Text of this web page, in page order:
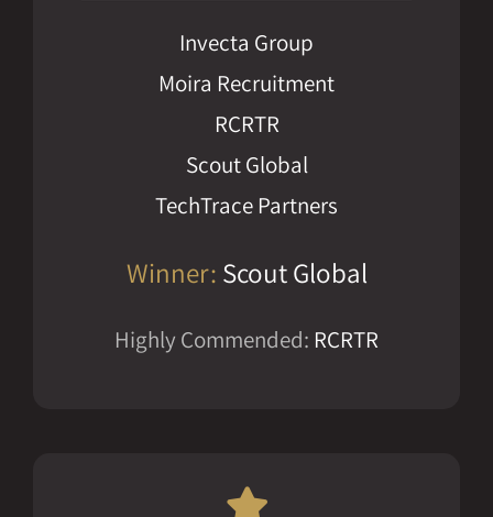
Invecta Group
Moira Recruitment
RCRTR
Scout Global
TechTrace Partners
Winner: Scout Global
Highly Commended: RCRTR